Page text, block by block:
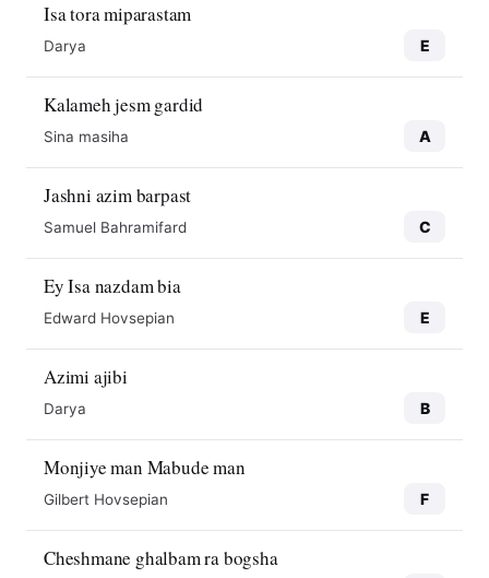
Isa tora miparastam
Darya E
Kalameh jesm gardid
Sina masiha A
Jashni azim barpast
Samuel Bahramifard C
Ey Isa nazdam bia
Edward Hovsepian E
Azimi ajibi
Darya B
Monjiye man Mabude man
Gilbert Hovsepian F
Cheshmane ghalbam ra bogsha